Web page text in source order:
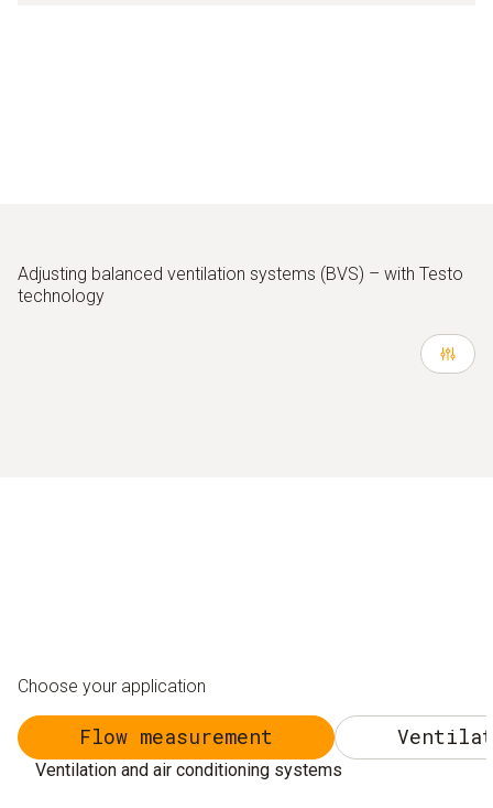
Adjusting balanced ventilation systems (BVS) – with Testo
technology
Choose your application
Flow measurement
Ventilation and air conditioning systems